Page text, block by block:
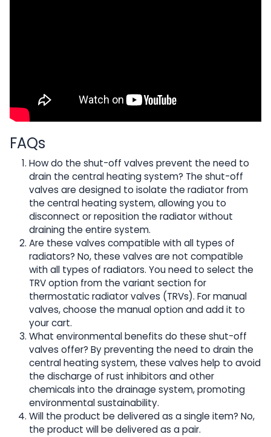
FAQs
How do the shut-off valves prevent the need to
drain the central heating system? The shut-off
valves are designed to isolate the radiator from
the central heating system, allowing you to
disconnect or reposition the radiator without
draining the entire system.
Are these valves compatible with all types of
radiators? No, these valves are not compatible
with all types of radiators. You need to select the
TRV option from the variant section for
thermostatic radiator valves (TRVs). For manual
valves, choose the manual option and add it to
your cart.
What environmental benefits do these shut-off
valves offer? By preventing the need to drain the
central heating system, these valves help to avoid
the discharge of rust inhibitors and other
chemicals into the drainage system, promoting
environmental sustainability.
Will the product be delivered as a single item? No,
the product will be delivered as a pair.